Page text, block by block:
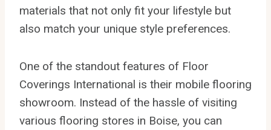
materials that not only fit your lifestyle but
also match your unique style preferences.
One of the standout features of Floor
Coverings International is their mobile flooring
showroom. Instead of the hassle of visiting
various flooring stores in Boise, you can